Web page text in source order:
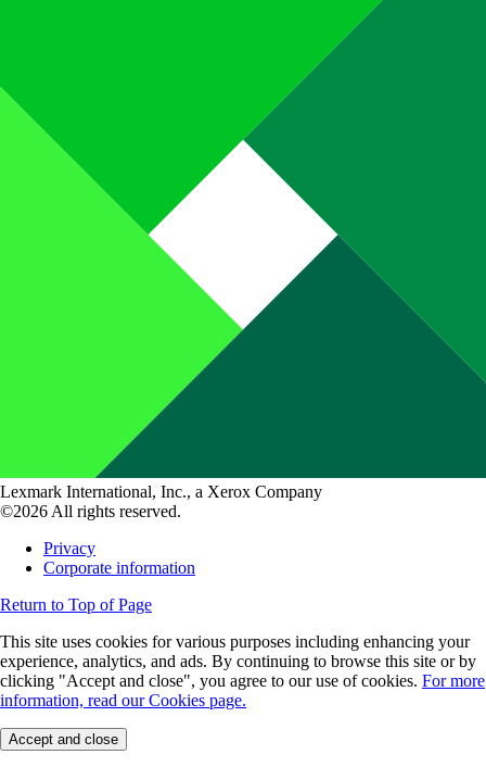
Lexmark International, Inc., a Xerox Company
©2026 All rights reserved.
Privacy
Corporate information
Return to Top of Page
This site uses cookies for various purposes including enhancing your
experience, analytics, and ads. By continuing to browse this site or by
clicking "Accept and close", you agree to our use of cookies. For more
information, read our Cookies page.
Accept and close